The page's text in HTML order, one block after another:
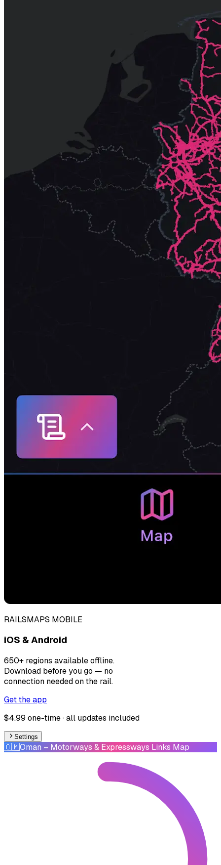
RAILSMAPS MOBILE
iOS & Android
650+ regions available offline.
Download before you go — no
connection needed on the rail.
Get the app
$4.99 one-time · all updates included
Settings
🇴🇲Oman – Motorways & Expressways Links Map